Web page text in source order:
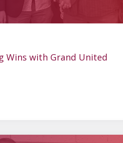
Wins with Grand United